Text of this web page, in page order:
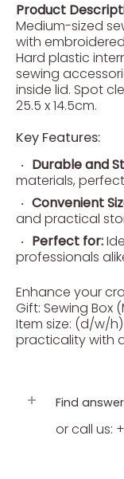
Product
Medium-sized
with
Hard plastic
sewing
inside lid. Spot
25.5 x 14.5cm.
Key Features:
Durable and
materials,
Convenient
and practical
Perfect for:
professionals
Enhance your
Gift: Sewing Box
Item size: (d/w/h)
practicality with
Find
or call us: